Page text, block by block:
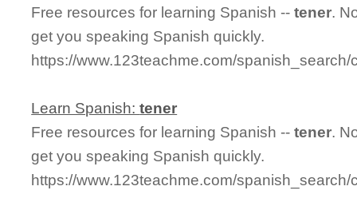
Free resources for learning Spanish --tener.
get you speaking Spanish quickly.
https://www.123teachme.com/
Learn Spanish:tener
Free resources for learning Spanish --tener.
get you speaking Spanish quickly.
https://www.123teachme.com/spanish_search/